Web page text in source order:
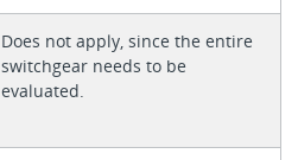
Does not apply, since the entire
switchgear needs to be
evaluated.